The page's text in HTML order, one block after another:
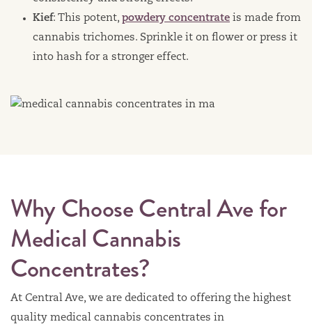
Kief: This potent, powdery concentrate is made from
cannabis trichomes. Sprinkle it on flower or press it
into hash for a stronger effect.
Why Choose Central Ave for
Medical Cannabis
Concentrates?
At Central Ave, we are dedicated to offering the highest
quality medical cannabis concentrates in